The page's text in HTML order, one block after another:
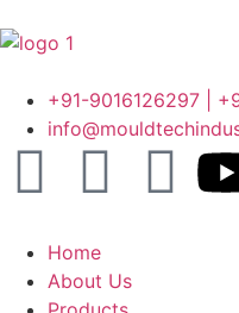
+91-9016126297 |
Home
About Us